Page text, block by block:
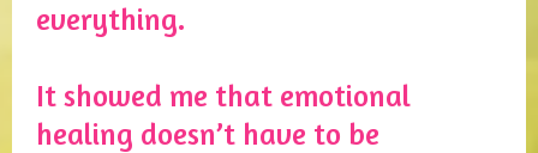
everything.
It showed me that emotional
healing doesn’t have to be